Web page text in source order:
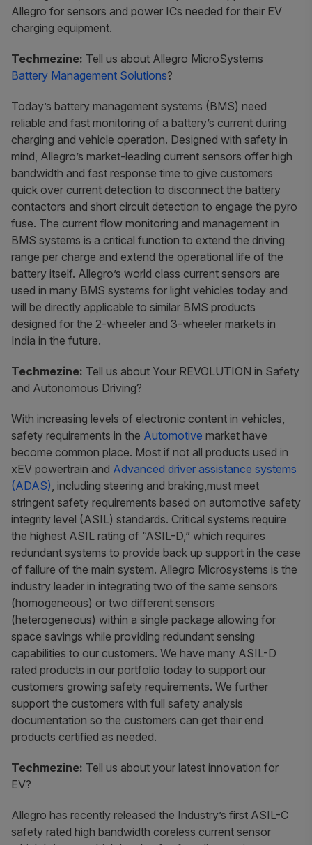
Allegro for sensors and power ICs needed for their EV
charging equipment.
Techmezine: Tell us about Allegro MicroSystems
Battery Management Solutions?
Today’s battery management systems (BMS) need
reliable and fast monitoring of a battery’s current during
charging and vehicle operation. Designed with safety in
mind, Allegro’s market-leading current sensors offer high
bandwidth and fast response time to give customers
quick over current detection to disconnect the battery
contactors and short circuit detection to engage the pyro
fuse. The current flow monitoring and management in
BMS systems is a critical function to extend the driving
range per charge and extend the operational life of the
battery itself. Allegro’s world class current sensors are
used in many BMS systems for light vehicles today and
will be directly applicable to similar BMS products
designed for the 2-wheeler and 3-wheeler markets in
India in the future.
Techmezine: Tell us about Your REVOLUTION in Safety
and Autonomous Driving?
With increasing levels of electronic content in vehicles,
safety requirements in the Automotive market have
become common place. Most if not all products used in
xEV powertrain and Advanced driver assistance systems
(ADAS), including steering and braking,must meet
stringent safety requirements based on automotive safety
integrity level (ASIL) standards. Critical systems require
the highest ASIL rating of “ASIL-D,” which requires
redundant systems to provide back up support in the case
of failure of the main system. Allegro Microsystems is the
industry leader in integrating two of the same sensors
(homogeneous) or two different sensors
(heterogeneous) within a single package allowing for
space savings while providing redundant sensing
capabilities to our customers. We have many ASIL-D
rated products in our portfolio today to support our
customers growing safety requirements. We further
support the customers with full safety analysis
documentation so the customers can get their end
products certified as needed.
Techmezine: Tell us about your latest innovation for
EV?
Allegro has recently released the Industry’s first ASIL-C
safety rated high bandwidth coreless current sensor